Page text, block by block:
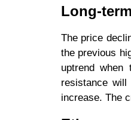
Long-
The price
the previous
uptrend
resistance
increase. The